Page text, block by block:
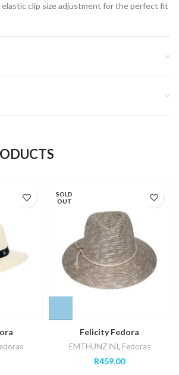
clip size adjustment for the perfect fit
SOLD
OUT
Felicity Fedora
EMTHUNZINI, Fedoras
R459.00